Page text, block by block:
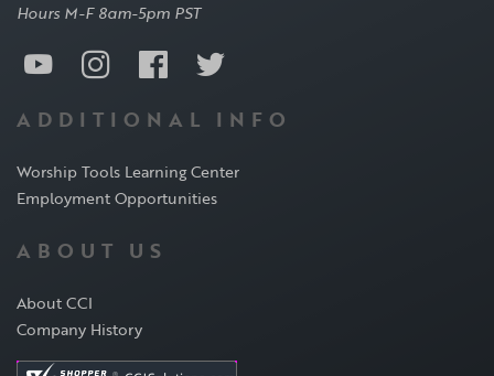
Hours M-F 8am-5pm PST
ADDITIONAL INFO
Worship Tools Learning Center
Employment Opportunities
ABOUT US
About CCI
Company History